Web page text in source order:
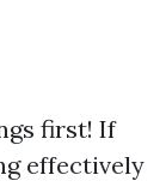
first! If
effectively